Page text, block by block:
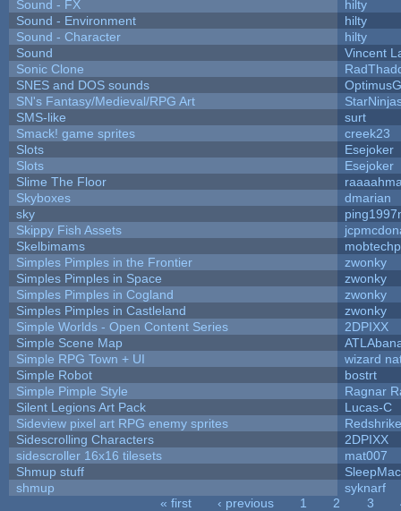
Sound - FX
hilty
Sound - Environment
hilty
Sound - Character
hilty
Sound
Vincent
Sonic Clone
SNES and DOS sounds
SN's Fantasy/Medieval/RPG Art
SMS-like
surt
Smack! game sprites
creek23
Slots
Esejoker
Slots
Esejoker
Slime The Floor
Skyboxes
dmarian
sky
Skippy Fish Assets
Skelbimams
Simples Pimples in the Frontier
zwonky
Simples Pimples in Space
zwonky
Simples Pimples in Cogland
zwonky
Simples Pimples in Castleland
zwonky
Simple Worlds - Open Content Series
2DPIXX
Simple Scene Map
Simple RPG Town + UI
wizard
Simple Robot
bostrt
Simple Pimple Style
Ragnar
Silent Legions Art Pack
Lucas-C
Sideview pixel art RPG enemy sprites
Redshrike
Sidescrolling Characters
2DPIXX
sidescroller 16x16 tilesets
mat007
Shmup stuff
shmup
syknarf
« first ‹ previous 1 2 3